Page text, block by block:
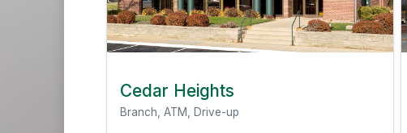
Cedar Heights
Branch, ATM, Drive-up